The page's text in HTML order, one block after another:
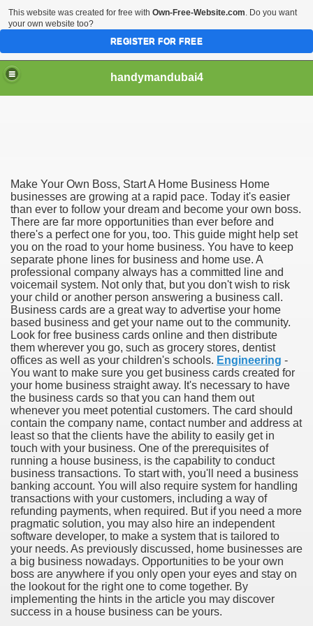
handymandubai4
Make Your Own Boss, Start A Home Business Home
businesses are growing at a rapid pace. Today it's easier
than ever to follow your dream and become your own boss.
There are far more opportunities than ever before and
there's a perfect one for you, too. This guide might help set
you on the road to your home business. You have to keep
separate phone lines for business and home use. A
professional company always has a committed line and
voicemail system. Not only that, but you don't wish to risk
your child or another person answering a business call.
Business cards are a great way to advertise your home
based business and get your name out to the community.
Look for free business cards online and then distribute
them wherever you go, such as grocery stores, dentist
offices as well as your children's schools. Engineering -
You want to make sure you get business cards created for
your home business straight away. It's necessary to have
the business cards so that you can hand them out
whenever you meet potential customers. The card should
contain the company name, contact number and address at
least so that the clients have the ability to easily get in
touch with your business. One of the prerequisites of
running a house business, is the capability to conduct
business transactions. To start with, you'll need a business
banking account. You will also require system for handling
transactions with your customers, including a way of
refunding payments, when required. But if you need a more
pragmatic solution, you may also hire an independent
software developer, to make a system that is tailored to
your needs. As previously discussed, home businesses are
a big business nowadays. Opportunities to be your own
boss are anywhere if you only open your eyes and stay on
the lookout for the right one to come together. By
implementing the hints in the article you may discover
success in a house business can be yours.
Of Tips
Business 4232
This website was created for free with Own-Free-Website.com. Do you want
your own website too?
REGISTER FOR FREE